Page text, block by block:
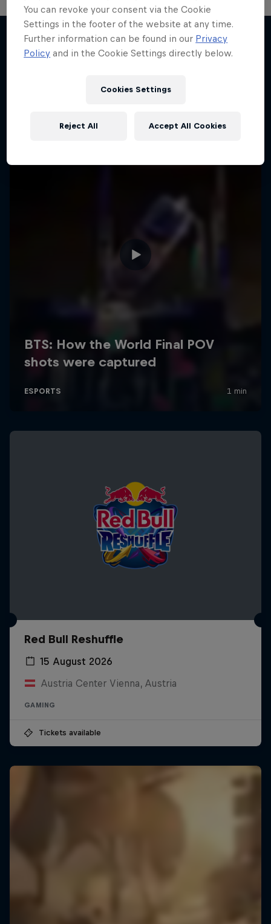
Red Bull Reshuffle
15 August 2026
Austria Center Vienna, Austria
GAMING
Tickets available
You can revoke your consent via the Cookie
Settings in the footer of the website at any time.
Further information can be found in our Privacy
Policy and in the Cookie Settings directly below.
Cookies Settings
Reject All Accept All Cookies